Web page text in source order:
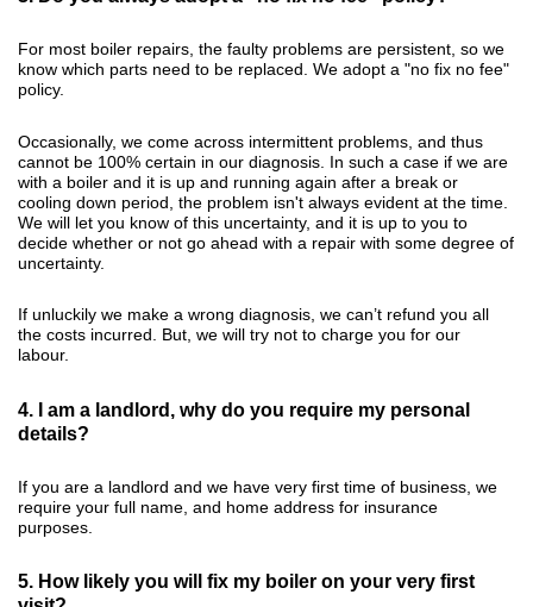
For most boiler repairs, the faulty problems are persistent, so we
know which parts need to be replaced. We adopt a "no fix no fee"
policy.
Occasionally, we come across intermittent problems, and thus
cannot be 100% certain in our diagnosis. In such a case if we are
with a boiler and it is up and running again after a break or
cooling down period, the problem isn't always evident at the time.
We will let you know of this uncertainty, and it is up to you to
decide whether or not go ahead with a repair with some degree of
uncertainty.
If unluckily we make a wrong diagnosis, we can’t refund you all
the costs incurred. But, we will try not to charge you for our
labour.
4. I am a landlord, why do you require my personal
details?
If you are a landlord and we have very first time of business, we
require your full name, and home address for insurance
purposes.
5. How likely you will fix my boiler on your very first